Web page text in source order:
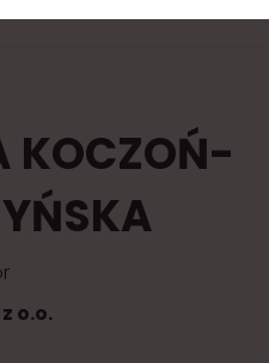
KOCZOŃ-
o.o.